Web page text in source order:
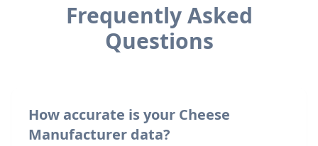
Frequently Asked
Questions
How accurate is your Cheese
Manufacturer data?